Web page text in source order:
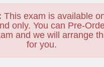
This exam is available
only. You can Pre-
and we will arrange
for you.